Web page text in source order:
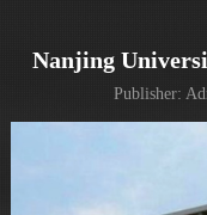
Nanjing
Publisher: